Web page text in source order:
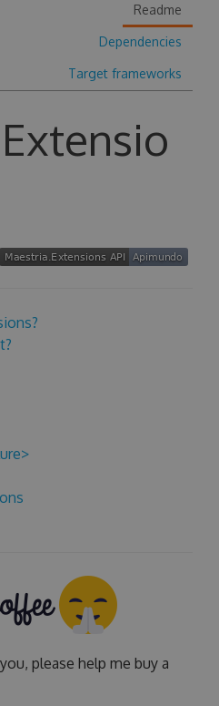
Readme
Dependencies
Target frameworks
please help me buy a